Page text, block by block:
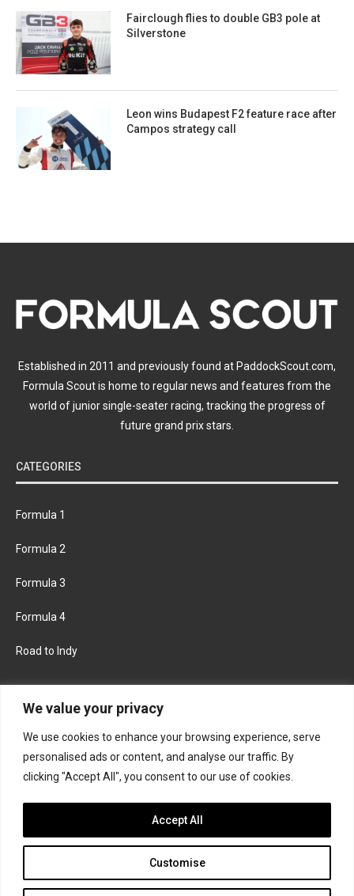
We value your privacy
We use cookies to enhance your browsing experience, serve
personalised ads or content, and analyse our traffic. By
clicking "Accept All", you consent to our use of cookies.
Customise
Accept All
Fairclough flies to double GB3 pole at
Silverstone
Leon wins Budapest F2 feature race after
Campos strategy call
Established in 2011 and previously found at PaddockScout.com,
Formula Scout is home to regular news and features from the
world of junior single-seater racing, tracking the progress of
future grand prix stars.
CATEGORIES
Formula 1
Formula 2
Formula 3
Formula 4
Road to Indy
FACEBOOK TWITTER
INSTAGRAM
Join the Formula Scout team